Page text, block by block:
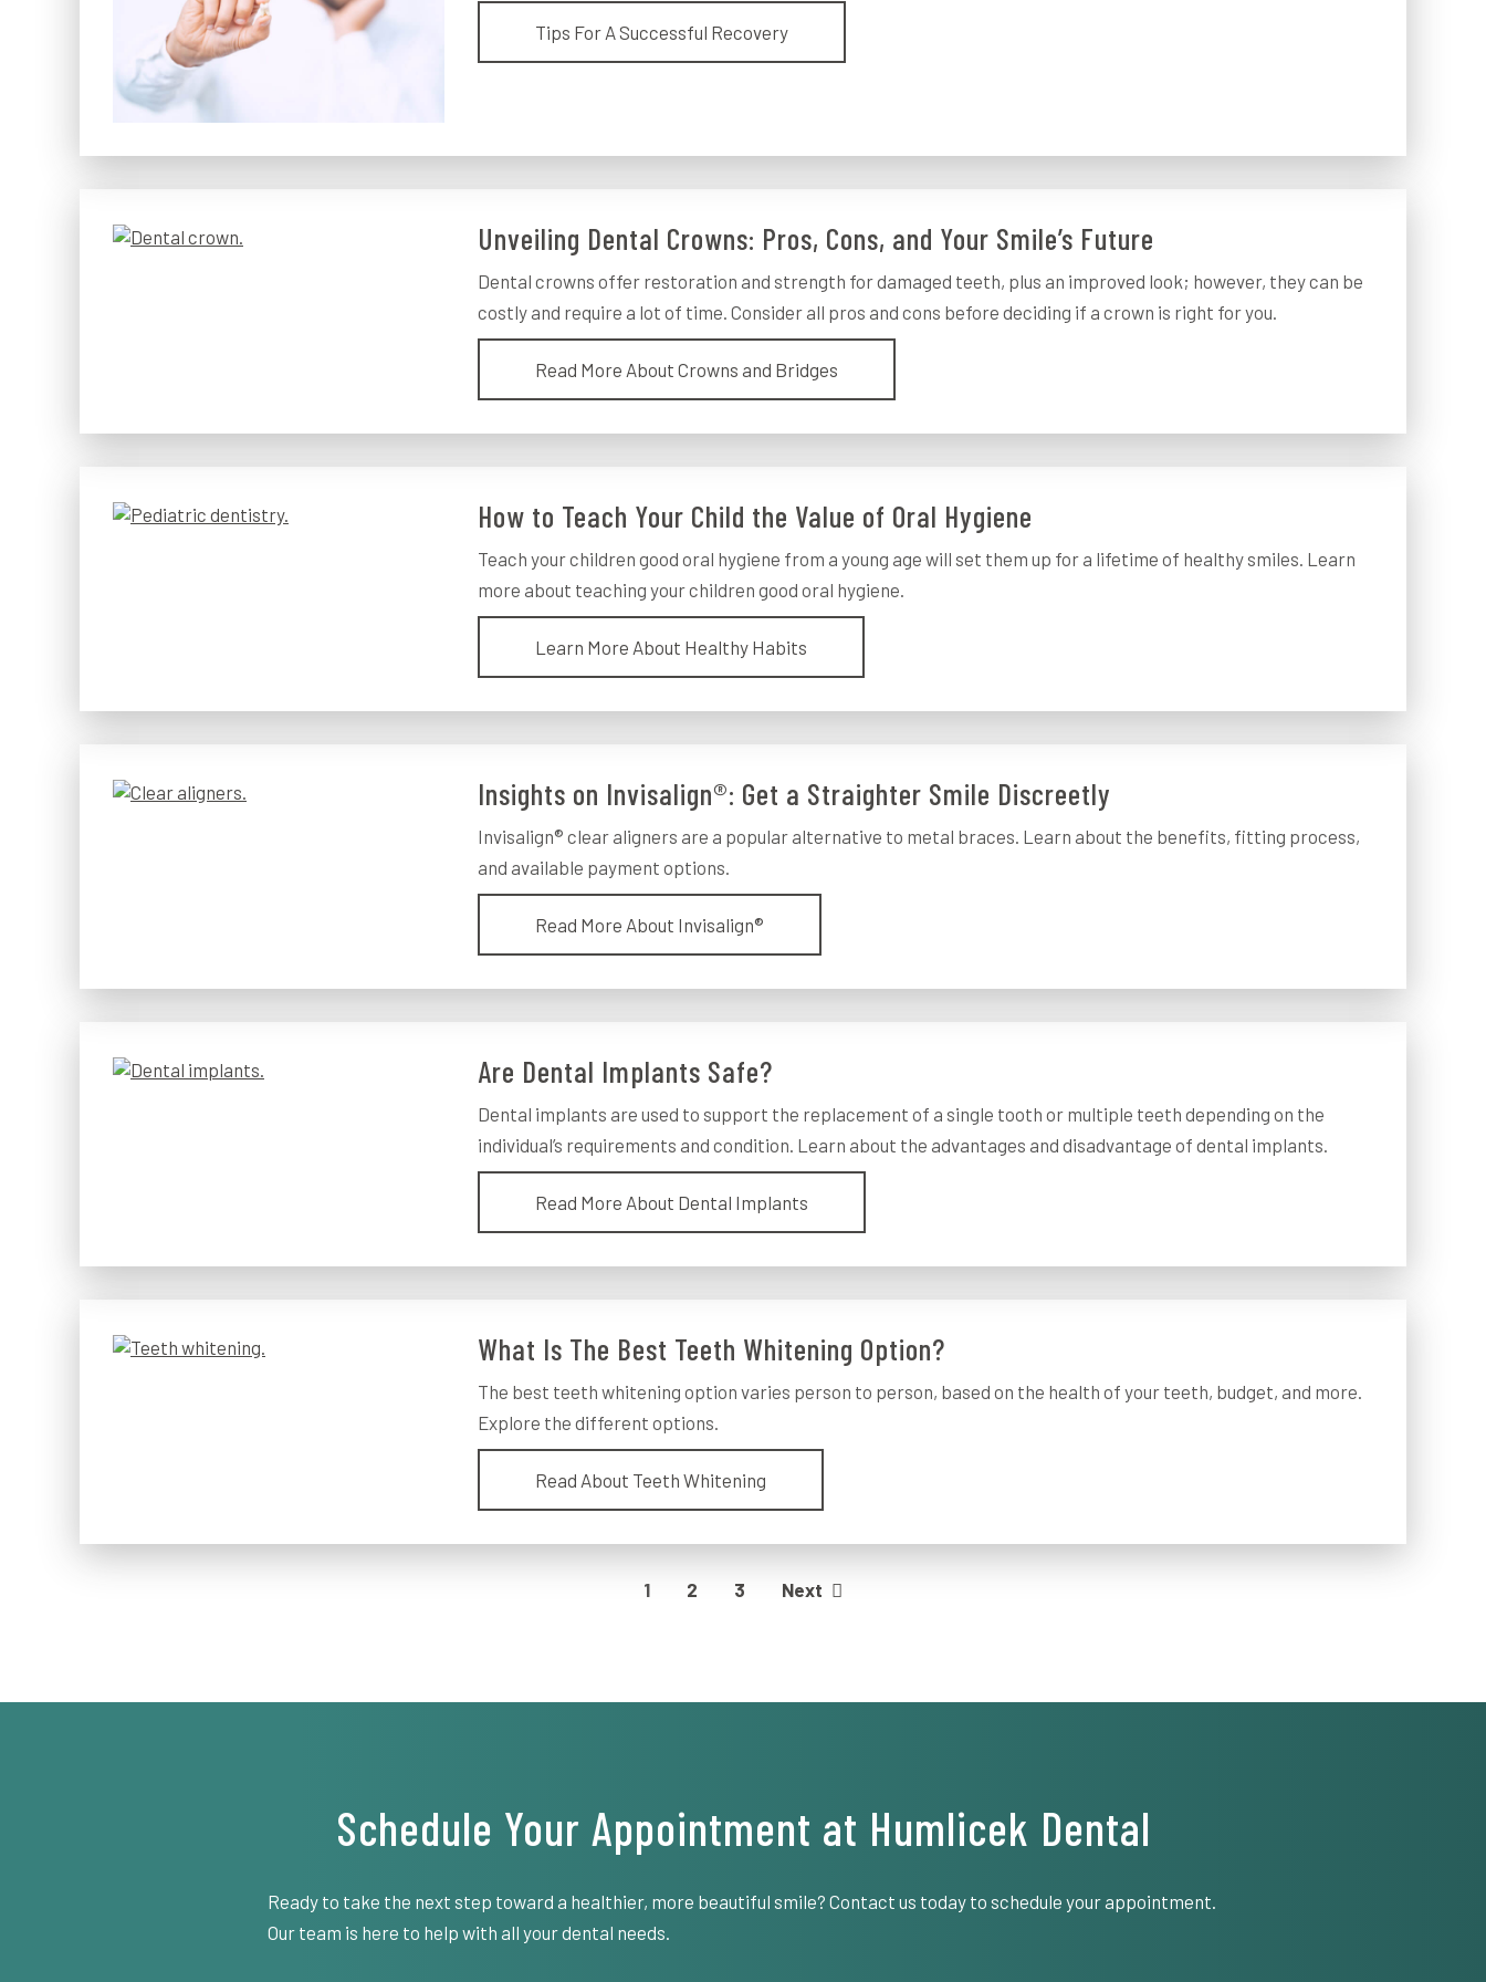
Tips For A Successful Recovery
Unveiling Dental Crowns: Pros, Cons, and Your Smile’s Future
Dental crowns offer restoration and strength for damaged teeth, plus an improved look; however, they can be
costly and require a lot of time. Consider all pros and cons before deciding if a crown is right for you.
Read More About Crowns and Bridges
How to Teach Your Child the Value of Oral Hygiene
Teach your children good oral hygiene from a young age will set them up for a lifetime of healthy smiles. Learn
more about teaching your children good oral hygiene.
Learn More About Healthy Habits
Insights on Invisalign®: Get a Straighter Smile Discreetly
Invisalign® clear aligners are a popular alternative to metal braces. Learn about the benefits, fitting process,
and available payment options.
Read More About Invisalign®
Are Dental Implants Safe?
Dental implants are used to support the replacement of a single tooth or multiple teeth depending on the
individual’s requirements and condition. Learn about the advantages and disadvantage of dental implants.
Read More About Dental Implants
What Is The Best Teeth Whitening Option?
The best teeth whitening option varies person to person, based on the health of your teeth, budget, and more.
Explore the different options.
Read About Teeth Whitening
1 2 3 Next
Schedule Your Appointment at Humlicek Dental
Ready to take the next step toward a healthier, more beautiful smile? Contact us today to schedule your appointment.
Our team is here to help with all your dental needs.